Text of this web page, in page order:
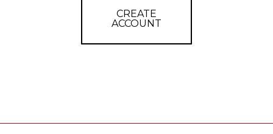
CREATE
ACCOUNT